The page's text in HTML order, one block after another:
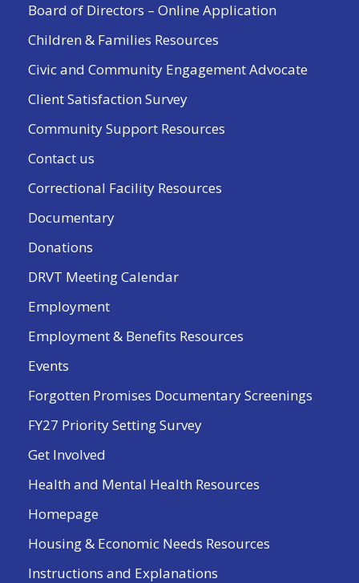
Board of Directors – Online Application
Children & Families Resources
Civic and Community Engagement Advocate
Client Satisfaction Survey
Community Support Resources
Contact us
Correctional Facility Resources
Documentary
Donations
DRVT Meeting Calendar
Employment
Employment & Benefits Resources
Events
Forgotten Promises Documentary Screenings
FY27 Priority Setting Survey
Get Involved
Health and Mental Health Resources
Homepage
Housing & Economic Needs Resources
Instructions and Explanations